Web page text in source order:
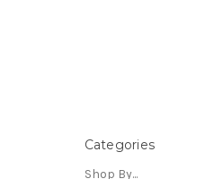
Categories
Shop By...